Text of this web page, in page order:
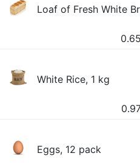
Loaf of Fresh White
0.65
White Rice, 1 kg
Eggs, 12 pack